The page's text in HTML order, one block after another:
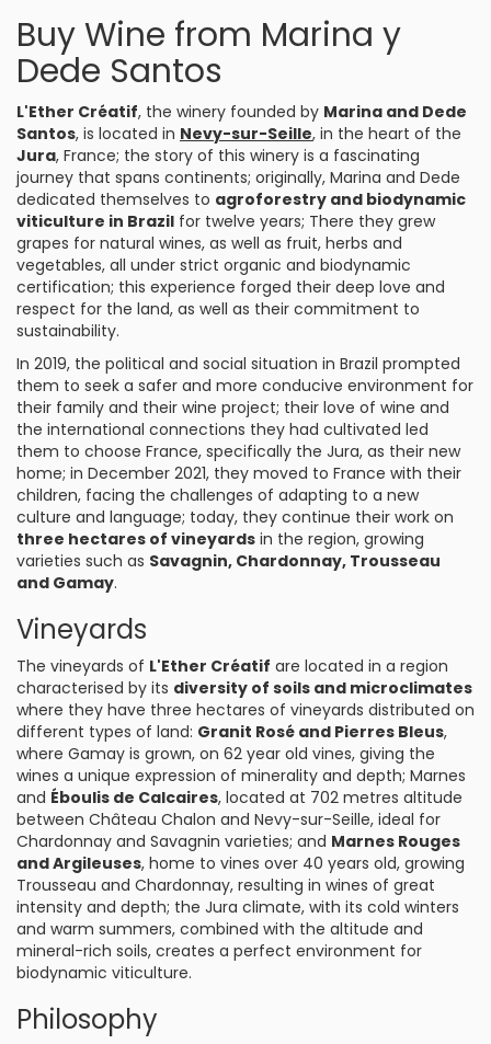
Buy Wine from Marina y
Dede Santos
L'Ether Créatif, the winery founded by Marina and Dede
Santos, is located in Nevy-sur-Seille, in the heart of the
Jura, France; the story of this winery is a fascinating
journey that spans continents; originally, Marina and Dede
dedicated themselves to agroforestry and biodynamic
viticulture in Brazil for twelve years; There they grew
grapes for natural wines, as well as fruit, herbs and
vegetables, all under strict organic and biodynamic
certification; this experience forged their deep love and
respect for the land, as well as their commitment to
sustainability.
In 2019, the political and social situation in Brazil prompted
them to seek a safer and more conducive environment for
their family and their wine project; their love of wine and
the international connections they had cultivated led
them to choose France, specifically the Jura, as their new
home; in December 2021, they moved to France with their
children, facing the challenges of adapting to a new
culture and language; today, they continue their work on
three hectares of vineyards in the region, growing
varieties such as Savagnin, Chardonnay, Trousseau
and Gamay.
Vineyards
The vineyards of L'Ether Créatif are located in a region
characterised by its diversity of soils and microclimates
where they have three hectares of vineyards distributed on
different types of land: Granit Rosé and Pierres Bleus,
where Gamay is grown, on 62 year old vines, giving the
wines a unique expression of minerality and depth; Marnes
and Éboulis de Calcaires, located at 702 metres altitude
between Château Chalon and Nevy-sur-Seille, ideal for
Chardonnay and Savagnin varieties; and Marnes Rouges
and Argileuses, home to vines over 40 years old, growing
Trousseau and Chardonnay, resulting in wines of great
intensity and depth; the Jura climate, with its cold winters
and warm summers, combined with the altitude and
mineral-rich soils, creates a perfect environment for
biodynamic viticulture.
Philosophy